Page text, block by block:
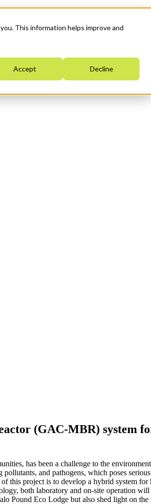
This information helps improve and
Accept Decline
(GAC-MBR) system
has been a challenge to the
and pathogens, which poses
project is to develop a hybrid system
both laboratory and on-site operation
Eco Lodge but also shed light on the